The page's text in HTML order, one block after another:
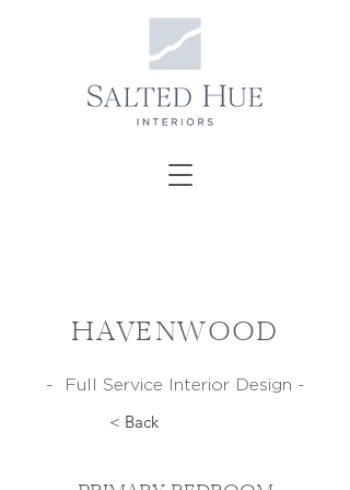
HAVENWOOD
- Full Service Interior Design -
< Back